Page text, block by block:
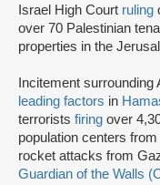
Israel High Court ruling
over 70 Palestinian
properties in the
Incitement
leading factors in
terrorists firing over
population centers
rocket attacks from
Guardian of the Walls